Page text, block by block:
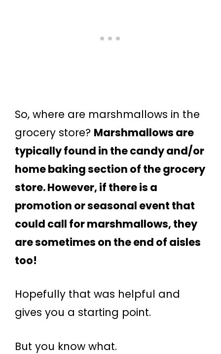
So, where are marshmallows in the
grocery store? Marshmallows are
typically found in the candy and/or
home baking section of the grocery
store. However, if there is a
promotion or seasonal event that
could call for marshmallows, they
are sometimes on the end of aisles
too!
Hopefully that was helpful and
gives you a starting point.
But you know what.